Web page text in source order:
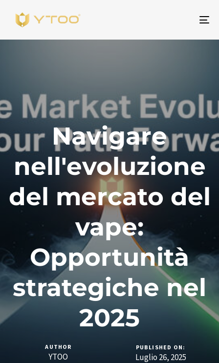
Navigare
nell'evoluzione
del mercato del
vape:
Opportunità
strategiche nel
2025
AUTHOR
YTOO
PUBLISHED ON:
Luglio 26, 2025